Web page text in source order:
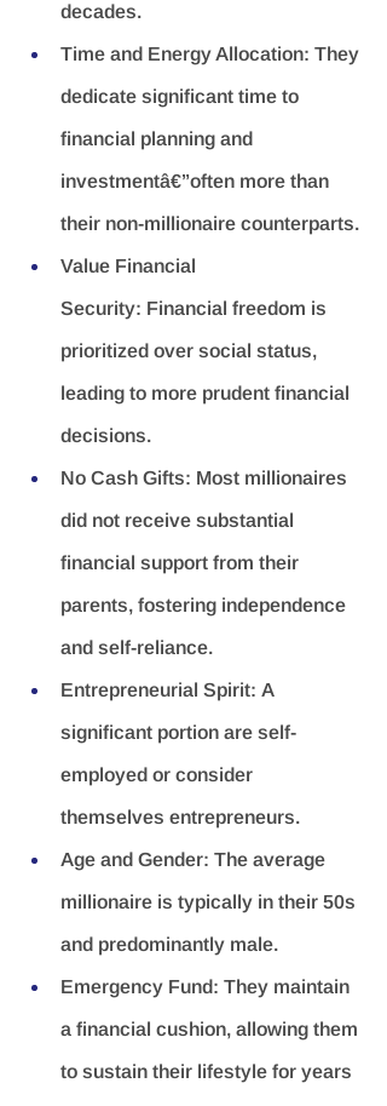
decades.
Time and Energy Allocation: They
dedicate significant time to
financial planning and
investmentâ€”often more than
their non-millionaire counterparts.
Value Financial
Security: Financial freedom is
prioritized over social status,
leading to more prudent financial
decisions.
No Cash Gifts: Most millionaires
did not receive substantial
financial support from their
parents, fostering independence
and self-reliance.
Entrepreneurial Spirit: A
significant portion are self-
employed or consider
themselves entrepreneurs.
Age and Gender: The average
millionaire is typically in their 50s
and predominantly male.
Emergency Fund: They maintain
a financial cushion, allowing them
to sustain their lifestyle for years